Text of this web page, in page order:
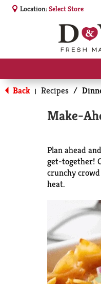
Location:Select Store
Back | Recipes /
Make-
Plan ahead
get-together!
crunchy
heat.